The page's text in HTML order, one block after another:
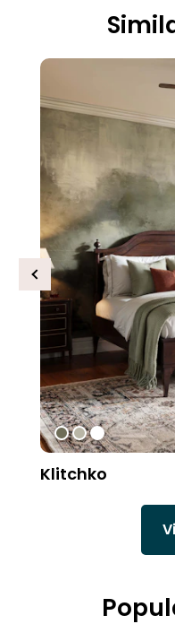
#6e6d58
#b9b6a6
#ffffff
Klitchko
Previous